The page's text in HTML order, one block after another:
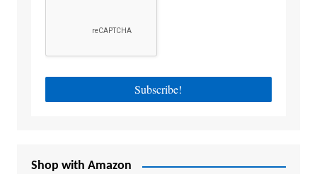
Shop with Amazon